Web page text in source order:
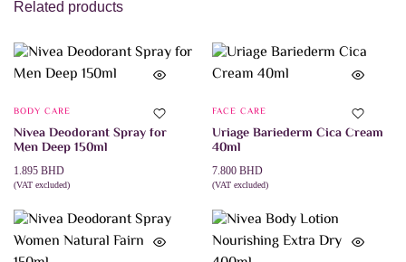
Related products
BODY CARE
Nivea Deodorant Spray for
Men Deep 150ml
1.895 BHD
(VAT excluded)
FACE CARE
Uriage Bariederm Cica Cream
40ml
7.800 BHD
(VAT excluded)